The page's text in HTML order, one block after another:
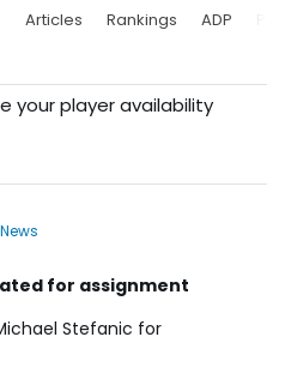
Articles Rankings ADP
your player availability
for assignment
Stefanic for